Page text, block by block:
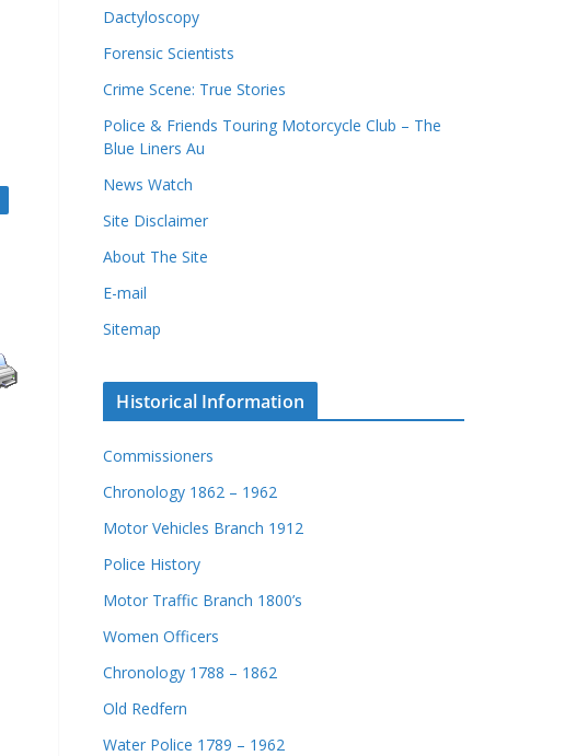
Dactyloscopy
Forensic Scientists
Crime Scene: True Stories
Police & Friends Touring Motorcycle Club – The
Blue Liners Au
News Watch
Site Disclaimer
About The Site
E-mail
Sitemap
Historical Information
Commissioners
Chronology 1862 – 1962
Motor Vehicles Branch 1912
Police History
Motor Traffic Branch 1800’s
Women Officers
Chronology 1788 – 1862
Old Redfern
Water Police 1789 – 1962